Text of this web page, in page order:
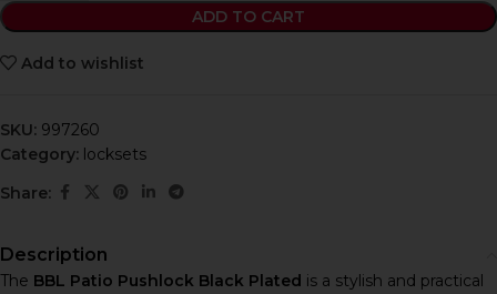
ADD TO CART
Add to wishlist
SKU: 997260
Category: locksets
Share:
Description
The BBL Patio Pushlock Black Plated is a stylish and practical